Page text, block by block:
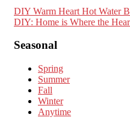
Post
navigation
DIY Warm Heart Hot Water
DIY: Home is Where the
Seasonal
Spring
Summer
Fall
Winter
Anytime